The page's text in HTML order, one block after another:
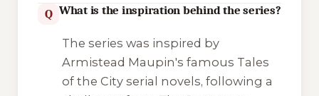
Q What is the inspiration behind the series?
The series was inspired by
Armistead Maupin's famous Tales
of the Cityserial novels, following a